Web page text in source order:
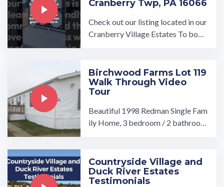
Cranberry Twp, PA 16066
Check out our listing located in our
Cranberry Village Estates To book
Birchwood Farms Lot 119
Walk Through Video
Tour
Beautiful 1998 Redman Single Fam
ily Home, 3 bedroom / 2 bathroom
Countryside Village and
Duck River Estates
Testimonials